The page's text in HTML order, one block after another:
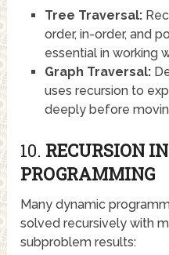
Tree Traversal:
order, in-order, and
essential in working
Graph Traversal:
uses recursion to
deeply before
10. RECURSION
PROGRAMMING
Many dynamic
solved recursively with
subproblem results: